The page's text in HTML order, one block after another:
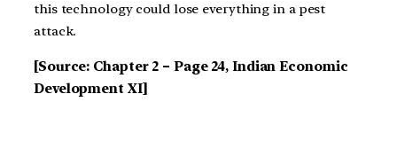
this technology could lose everything in a pest
attack.
[Source: Chapter 2 – Page 24, Indian Economic
Development XI]